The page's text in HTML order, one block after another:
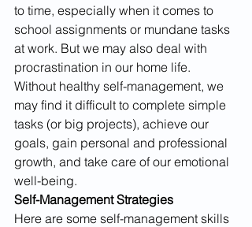
to time, especially when it comes to
school assignments or mundane tasks
at work. But we may also deal with
procrastination in our home life.
Without healthy self-management, we
may find it difficult to complete simple
tasks (or big projects), achieve our
goals, gain personal and professional
growth, and take care of our emotional
well-being.
Self-Management Strategies
Here are some self-management skills